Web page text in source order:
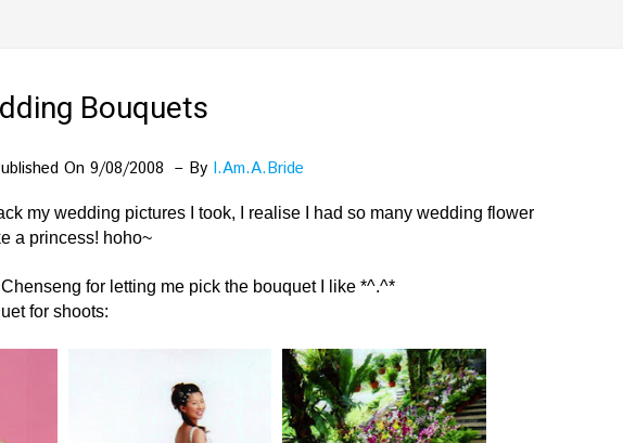
Bouquets
On 9/08/2008 By I.am.a.bride
my wedding pictures I took, I realise I had so many wedding flower
a princess! hoho~
for letting me pick the bouquet I like *^.^*
for shoots: